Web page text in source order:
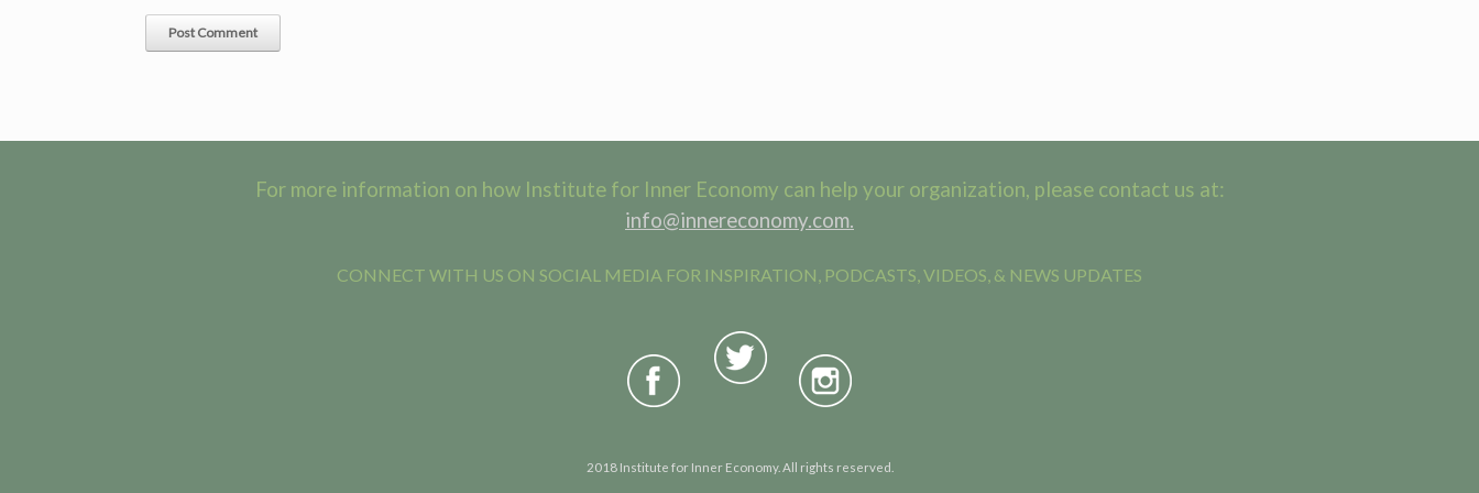
For more information on how Institute for Inner Economy can help your organization, please contact us at:
info@innereconomy.com.
CONNECT WITH US ON SOCIAL MEDIA FOR INSPIRATION, PODCASTS, VIDEOS, & NEWS UPDATES
2018 Institute for Inner Economy. All rights reserved.